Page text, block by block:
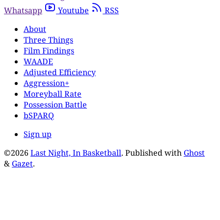
Whatsapp
Youtube
RSS
About
Three Things
Film Findings
WAADE
Adjusted Efficiency
Aggression+
Moreyball Rate
Possession Battle
bSPARQ
Sign up
©2026 Last Night, In Basketball. Published with Ghost
& Gazet.